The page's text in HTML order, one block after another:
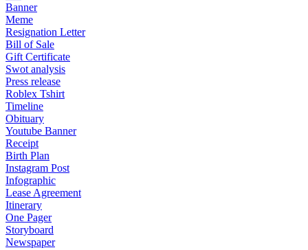
Banner
Meme
Resignation Letter
Bill of Sale
Gift Certificate
Swot analysis
Press release
Roblex Tshirt
Timeline
Obituary
Youtube Banner
Receipt
Birth Plan
Instagram Post
Infographic
Lease Agreement
Itinerary
One Pager
Storyboard
Newspaper